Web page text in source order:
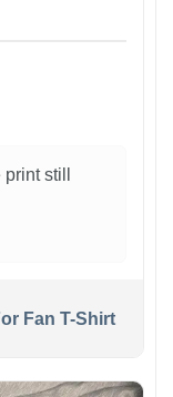
still
Fan T-Shirt